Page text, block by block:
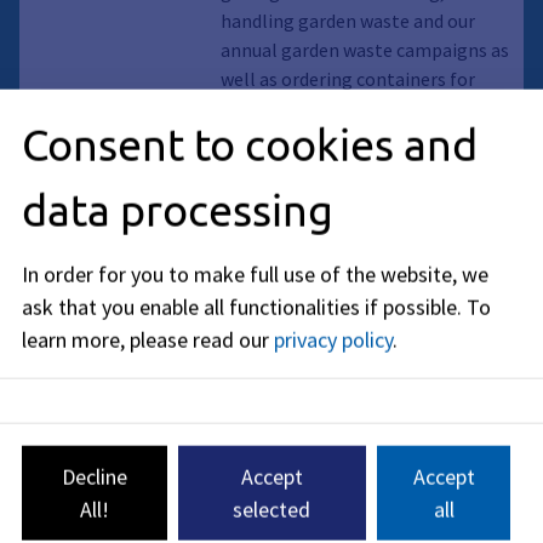
handling garden waste and our
annual garden waste campaigns as
well as ordering containers for
organic and garden waste correctly
and make your contribution to
environmental and climate
protection.
Page
ReCup
Food and drinks to go - without
Food, Reusable, Drinks, Reusable
obligation, Packaging Act, Take away,
Reusable food and drinks
Consent to cookies and
data processing
In order for you to make full use of the website, we
ask that you enable all functionalities if possible. To
learn more, please read our privacy policy.
Decline
All!
Accept
selected
Accept
all